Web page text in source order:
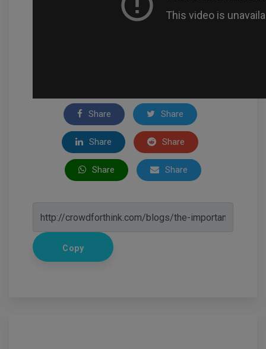
Share Share
Share Share
Share Share
Copy